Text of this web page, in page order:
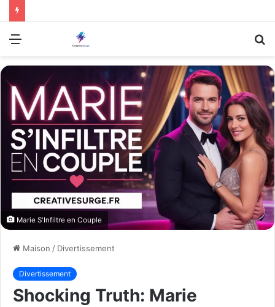
Menu
Marie S'Infiltre en Couple
Maison / Divertissement
Divertissement
Shocking Truth: Marie